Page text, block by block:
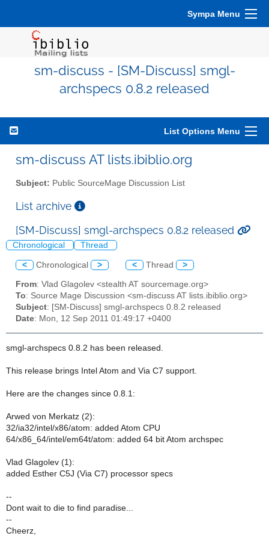
Sympa Menu
sm-discuss - [SM-Discuss] smgl-
archspecs 0.8.2 released
List Options Menu
sm-discuss AT lists.ibiblio.org
Subject: Public SourceMage Discussion List
List archive
[SM-Discuss] smgl-archspecs 0.8.2 released
Chronological Thread
< Chronological > < Thread >
From: Vlad Glagolev <stealth AT sourcemage.org>
To: Source Mage Discussion <sm-discuss AT lists.ibiblio.org>
Subject: [SM-Discuss] smgl-archspecs 0.8.2 released
Date: Mon, 12 Sep 2011 01:49:17 +0400
smgl-archspecs 0.8.2 has been released.
This release brings Intel Atom and Via C7 support.
Here are the changes since 0.8.1:
Arwed von Merkatz (2):
32/ia32/intel/x86/atom: added Atom CPU
64/x86_64/intel/em64t/atom: added 64 bit Atom archspec
Vlad Glagolev (1):
added Esther C5J (Via C7) processor specs
--
Dont wait to die to find paradise...
--
Cheerz,